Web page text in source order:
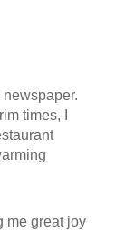
newspaper.
times, I
me great joy